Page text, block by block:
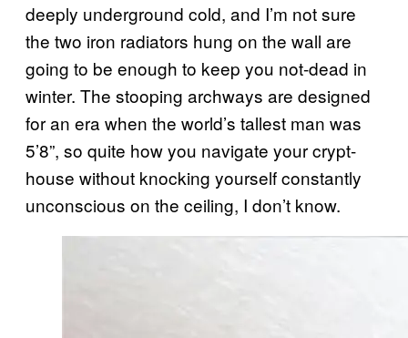
deeply underground cold, and I’m not sure
the two iron radiators hung on the wall are
going to be enough to keep you not-dead in
winter. The stooping archways are designed
for an era when the world’s tallest man was
5’8”, so quite how you navigate your crypt-
house without knocking yourself constantly
unconscious on the ceiling, I don’t know.